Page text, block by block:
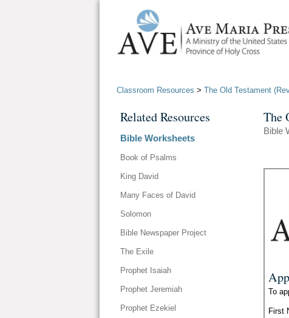
Classroom Resources > The Old Testament
The
Bible
Related Resources
Bible Worksheets
Book of Psalms
King David
Many Faces of David
Solomon
Bible Newspaper Project
The Exile
Prophet Isaiah
Prophet Jeremiah
Prophet Ezekiel